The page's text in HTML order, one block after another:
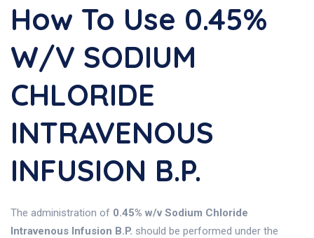
How To Use 0.45%
W/v SODIUM
CHLORIDE
INTRAVENOUS
INFUSION B.P.
The administration of 0.45% w/v Sodium Chloride
Intravenous Infusion B.P. should be performed under the